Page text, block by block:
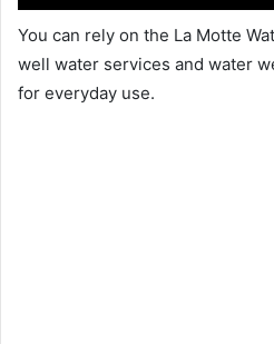
You can rely on the La Motte
well water services and water
for everyday use.